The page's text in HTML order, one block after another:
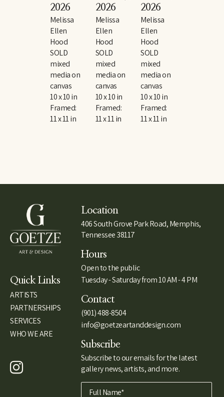
2026
Melissa
Ellen
Hood
SOLD
mixed
media on
canvas
10 x 10 in
Framed:
11 x 11 in
2026
Melissa
Ellen
Hood
SOLD
mixed
media on
canvas
10 x 10 in
Framed:
11 x 11 in
2026
Melissa
Ellen
Hood
SOLD
mixed
media on
canvas
10 x 10 in
Framed:
11 x 11 in
Quick Links
ARTISTS
PARTNERSHIPS
SERVICES
WHO WE ARE
Location
406 South Grove Park Road, Memphis,
Tennessee 38117
Hours
Open to the public
Tuesday - Saturday from 10 AM - 4 PM
Contact
(901) 488-8504
info@goetzeartanddesign.com
Subscribe
Subscribe to our emails for the latest
gallery news, artists, and more.
Full Name*